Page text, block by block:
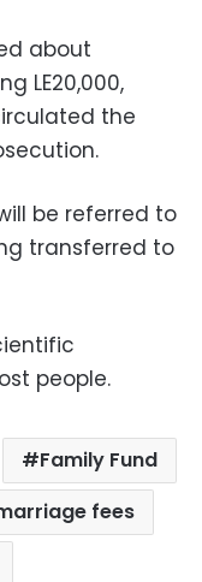
about
LE20,000,
the
be referred to
transferred to
people.
Family Fund
fees